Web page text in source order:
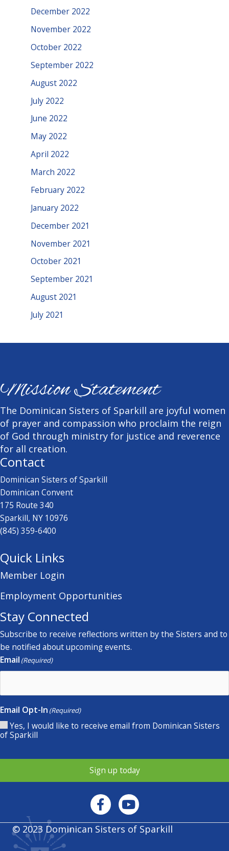
December 2022
November 2022
October 2022
September 2022
August 2022
July 2022
June 2022
May 2022
April 2022
March 2022
February 2022
January 2022
December 2021
November 2021
October 2021
September 2021
August 2021
July 2021
Mission Statement
The Dominican Sisters of Sparkill are joyful women
of prayer and compassion who proclaim the reign
of God through ministry for justice and reverence
for all creation.
Contact
Dominican Sisters of Sparkill
Dominican Convent
175 Route 340
Sparkill, NY 10976
(845) 359-6400
Quick Links
Member Login
Employment Opportunities
Stay Connected
Subscribe to receive reflections written by the Sisters and to
be notified about upcoming events.
Email (Required)
Email Opt-In (Required)
Yes, I would like to receive email from Dominican Sisters
of Sparkill
Sign up today
© 2023 Dominican Sisters of Sparkill
Privacy policy